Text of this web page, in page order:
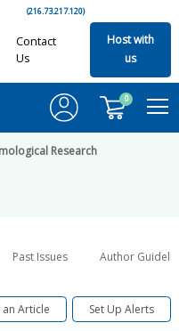
(216.73.217.120)
Contact
Us
Host with
us
0
Research
Past Issues Author
an Article Set Up Alerts